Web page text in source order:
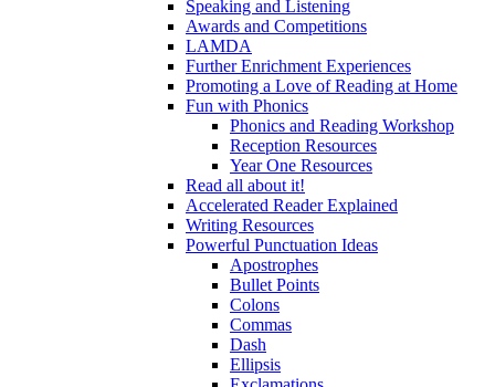
Speaking and Listening
Awards and Competitions
LAMDA
Further Enrichment Experiences
Promoting a Love of Reading at Home
Fun with Phonics
Phonics and Reading Workshop
Reception Resources
Year One Resources
Read all about it!
Accelerated Reader Explained
Writing Resources
Powerful Punctuation Ideas
Apostrophes
Bullet Points
Colons
Commas
Dash
Ellipsis